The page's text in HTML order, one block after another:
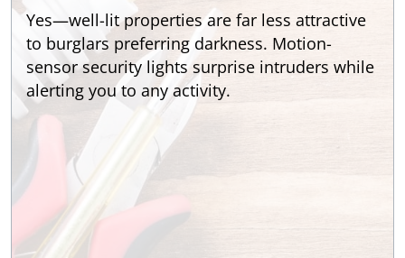
Yes—well-lit properties are far less attractive
to burglars preferring darkness. Motion-
sensor security lights surprise intruders while
alerting you to any activity.